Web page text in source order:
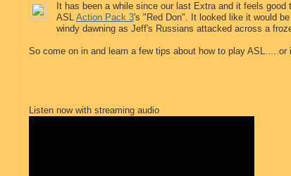
It has been a while since our last Extra and it feels
ASL Action Pack 3's "Red Don". It looked like it would
windy dawning as Jeff's Russians attacked across a
So come on in and learn a few tips about how to play
Listen now with streaming audio